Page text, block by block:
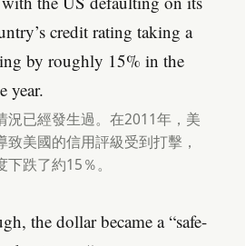
credit rating taking a
by roughly 15% in the
year.
況已經發生過。在2011年，美
美國的信用評級受到打擊，
跌了約15％。
the dollar became a “safe-